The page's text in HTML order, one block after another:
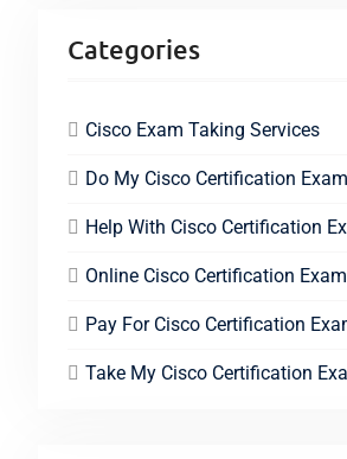
Categories
Cisco Exam Taking Services
Do My Cisco Certification Exam
Help With Cisco Certification
Online Cisco Certification
Pay For Cisco Certification
Take My Cisco Certification